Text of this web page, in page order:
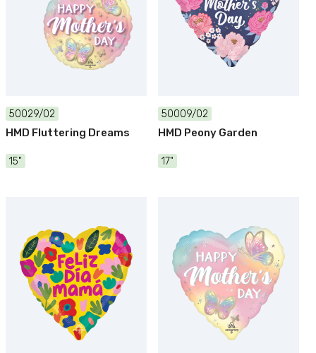
50029/02
HMD Fluttering Dreams
15"
50009/02
HMD Peony Garden
17"